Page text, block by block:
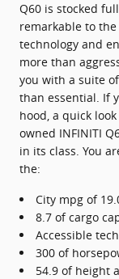
Q60 is stocked
remarkable to
technology and
more than
you with a suite
than essential. If
hood, a quick
owned INFINITI
in its class. You
the:
City mpg of
8.7 of cargo
Accessible
300 of
54.9 of height